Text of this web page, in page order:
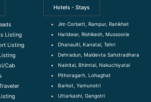
Listing
Listing
Cab
g
Hotels - Stays
Jim Corbett, Rampur, Ranikhet
Haridwar, Rishikesh, Mussoorie
Dhanaulti, Kanatal, Tehri
Dehradun, Maldevta Sahstradhara
Nainital, Bhimtal, Nakuchiyatal
Pithoragarh, Lohaghat
Barkot, Yamunotri
Uttarkashi, Gangotri